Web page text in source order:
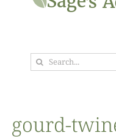
GardenSearch
gourd-